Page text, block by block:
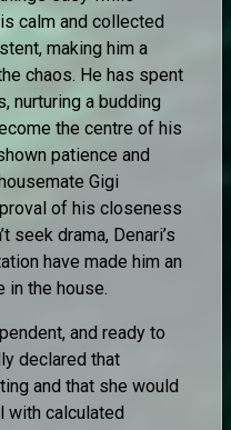
calm and collected
making him a
chaos. He has spent
nurturing a budding
the centre of his
patience and
Gigi
of his closeness
seek drama, Denari’s
have made him an
in the house.
and ready to
declared that
and that she would
with calculated